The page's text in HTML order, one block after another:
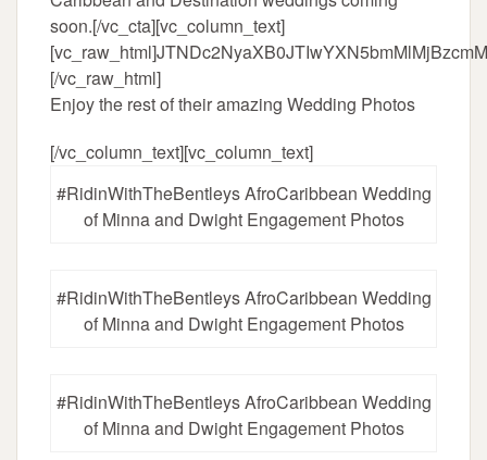
soon.[/vc_cta][vc_column_text]
[/vc_raw_html]
Enjoy the rest of their amazing Wedding Photos
[/vc_column_text][vc_column_text]
#RidinWithTheBentleys AfroCaribbean Wedding
of Minna and Dwight Engagement Photos
#RidinWithTheBentleys AfroCaribbean Wedding
of Minna and Dwight Engagement Photos
#RidinWithTheBentleys AfroCaribbean Wedding
of Minna and Dwight Engagement Photos